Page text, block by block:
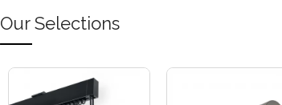
Our Selections